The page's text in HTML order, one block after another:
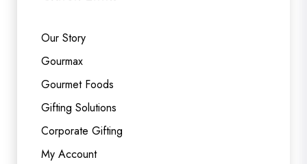
Our Story
Gourmax
Gourmet Foods
Gifting Solutions
Corporate Gifting
My Account